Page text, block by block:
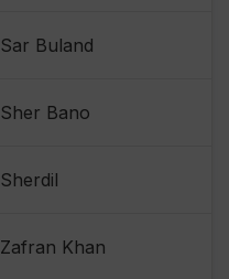
Sar Buland
Sher Bano
Sherdil
Zafran Khan